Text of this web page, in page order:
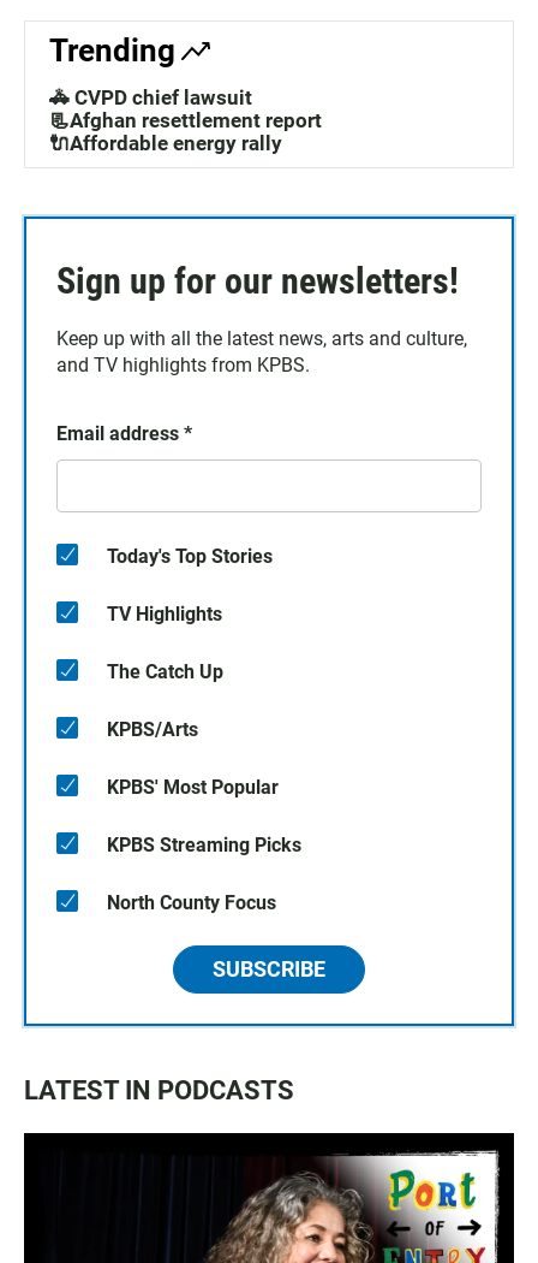
Trending
🚓 CVPD chief lawsuit
📃Afghan resettlement report
🔌Affordable energy rally
Sign up for our newsletters!
Keep up with all the latest news, arts and culture,
and TV highlights from KPBS.
Email address *
Today's Top Stories
TV Highlights
The Catch Up
KPBS/Arts
KPBS' Most Popular
KPBS Streaming Picks
North County Focus
SUBSCRIBE
LATEST IN PODCASTS